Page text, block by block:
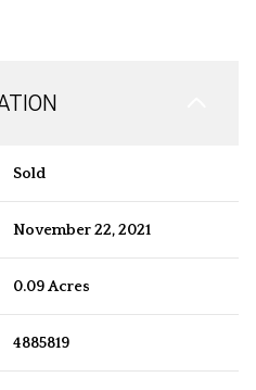
Sold
November 22, 2021
0.09 Acres
4885819